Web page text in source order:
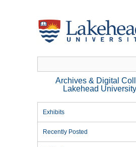
Archives & Digital
Lakehead
Exhibits
Recently Posted